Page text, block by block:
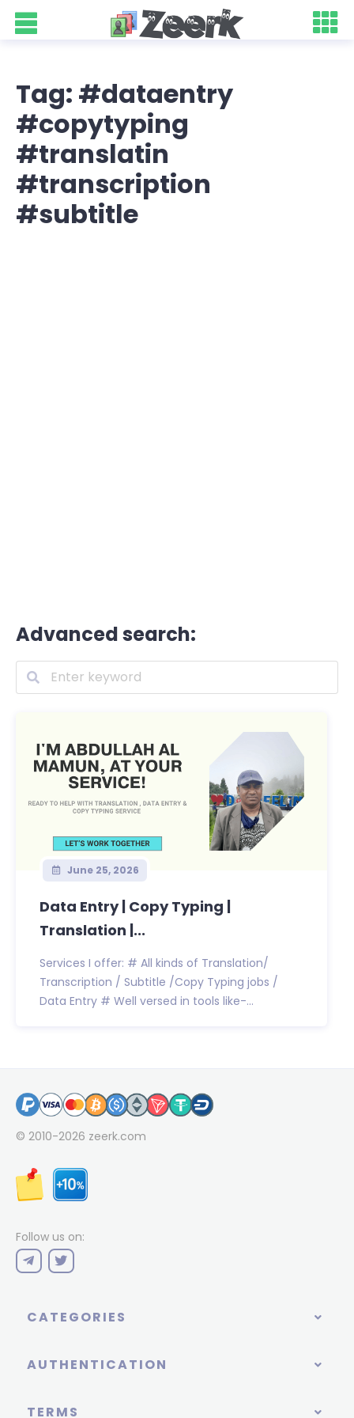
Tag: #dataentry
#copytyping
#translatin
#transcription
#subtitle
Advanced search:
June 25, 2026
Data Entry | Copy Typing |
Translation |...
Services I offer: # All kinds of Translation/
Transcription / Subtitle /Copy Typing jobs /
Data Entry # Well versed in tools like-...
© 2010-2026 zeerk.com
Follow us on:
CATEGORIES
AUTHENTICATION
TERMS